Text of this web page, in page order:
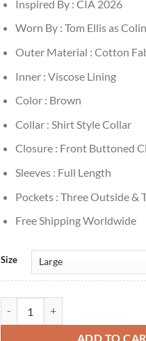
Inspired By : CIA 2026
Worn By : Tom Ellis as
Outer Material : Cotton
Inner : Viscose Lining
Color : Brown
Collar : Shirt Style Collar
Closure : Front Buttoned
Sleeves : Full Length
Pockets : Three Outside &
Free Shipping Worldwide
Size
ADD TO